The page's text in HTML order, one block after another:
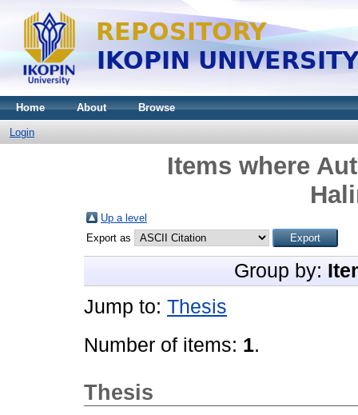
Home About Browse
Login
Items where
Up a level
Export as
Group by:
Jump to: Thesis
Number of items: 1.
Thesis